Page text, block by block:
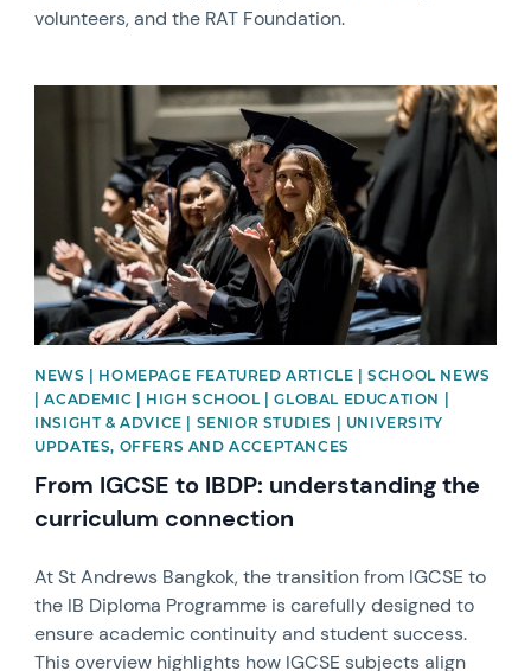
volunteers, and the RAT Foundation.
NEWS | HOMEPAGE FEATURED ARTICLE | SCHOOL NEWS
| ACADEMIC | HIGH SCHOOL | GLOBAL EDUCATION |
INSIGHT & ADVICE | SENIOR STUDIES | UNIVERSITY
UPDATES, OFFERS AND ACCEPTANCES
From IGCSE to IBDP: understanding the
curriculum connection
At St Andrews Bangkok, the transition from IGCSE to
the IB Diploma Programme is carefully designed to
ensure academic continuity and student success.
This overview highlights how IGCSE subjects align